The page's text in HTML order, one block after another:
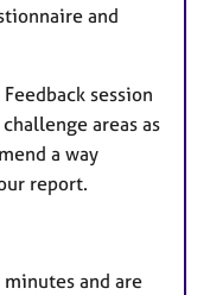
and
session
areas as
a way
report.
and are